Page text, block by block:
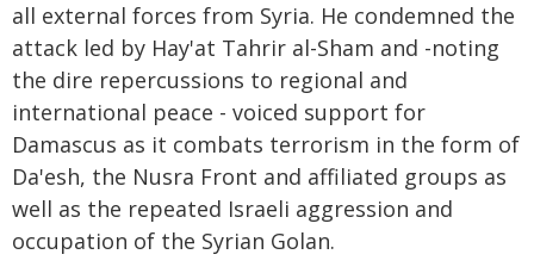
all external forces from Syria. He condemned the
attack led by Hay'at Tahrir al-Sham and -noting
the dire repercussions to regional and
international peace - voiced support for
Damascus as it combats terrorism in the form of
Da'esh, the Nusra Front and affiliated groups as
well as the repeated Israeli aggression and
occupation of the Syrian Golan.